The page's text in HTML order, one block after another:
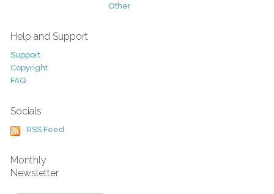
Other
Help and Support
Support
Copyright
FAQ
Socials
RSS Feed
Monthly
Newsletter